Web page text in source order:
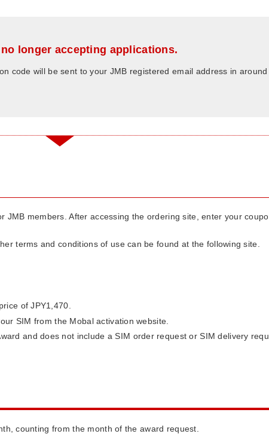
no longer accepting applications.
code will be sent to your JMB registered email address in around
members. After accessing the ordering site, enter your
terms and conditions of use can be found at the following site.
of JPY1,470.
SIM from the Mobal activation website.
and does not include a SIM order request or SIM delivery
counting from the month of the award request.